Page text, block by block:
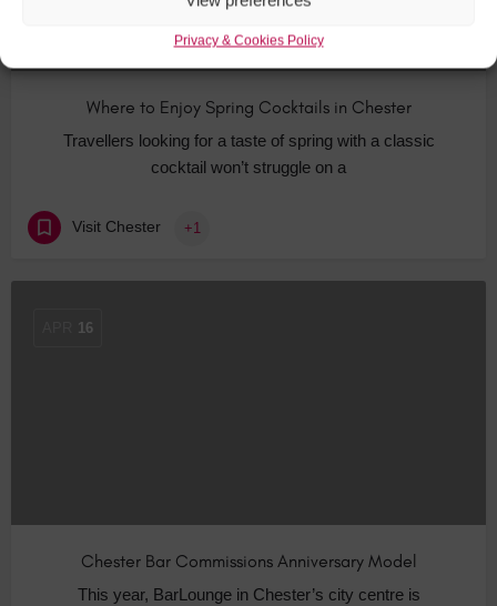
Privacy & Cookies Policy
Where to Enjoy Spring Cocktails in Chester
Travellers looking for a taste of spring with a classic
cocktail won’t struggle on a
Visit Chester +1
16
Chester Bar Commissions Anniversary Model
This year, BarLounge in Chester’s city centre is